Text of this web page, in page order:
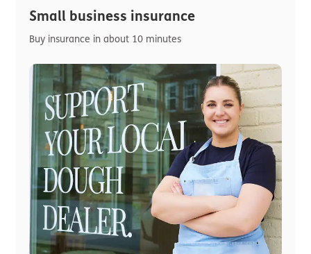
Small business insurance
Buy insurance in about 10 minutes